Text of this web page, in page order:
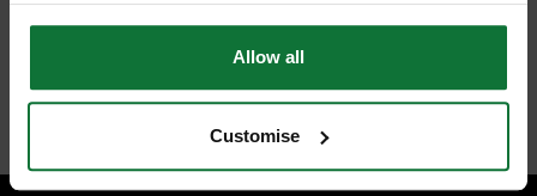
Allow all
Customise